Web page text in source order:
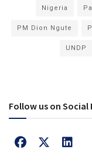
Nigeria
PM Dion Ngute
UNDP
Follow us on Social